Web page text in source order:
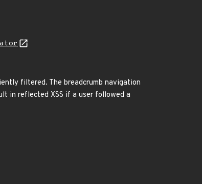
filtered. The breadcrumb navigation
in reflected XSS if a user followed a